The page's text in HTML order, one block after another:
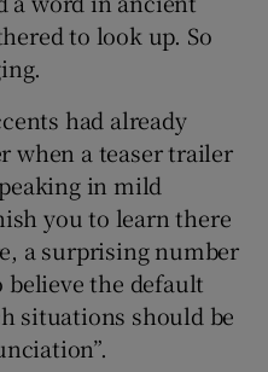
to look up. So
had already
when a teaser trailer
in mild
you to learn there
a surprising number
the default
situations should be